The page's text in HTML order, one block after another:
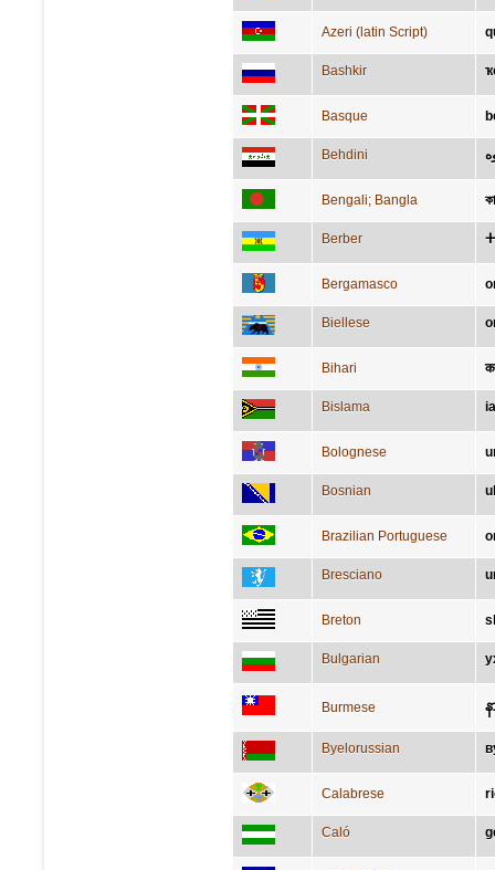
Azeri (latin Script)
Bashkir
Basque
Behdini
Bengali; Bangla
Berber
Bergamasco
Biellese
Bihari
Bislama ia
Bolognese
Bosnian
Brazilian Portuguese
Bresciano
Breton
Bulgarian
Burmese န
Byelorussian
Calabrese
Caló